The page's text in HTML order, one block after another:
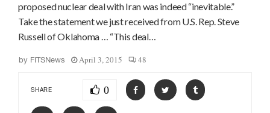
proposed nuclear deal with Iran was indeed “inevitable.”
Take the statement we just received from U.S. Rep. Steve
Russell of Oklahoma … “This deal…
by FITSNews April 3, 2015 48
SHARE 0